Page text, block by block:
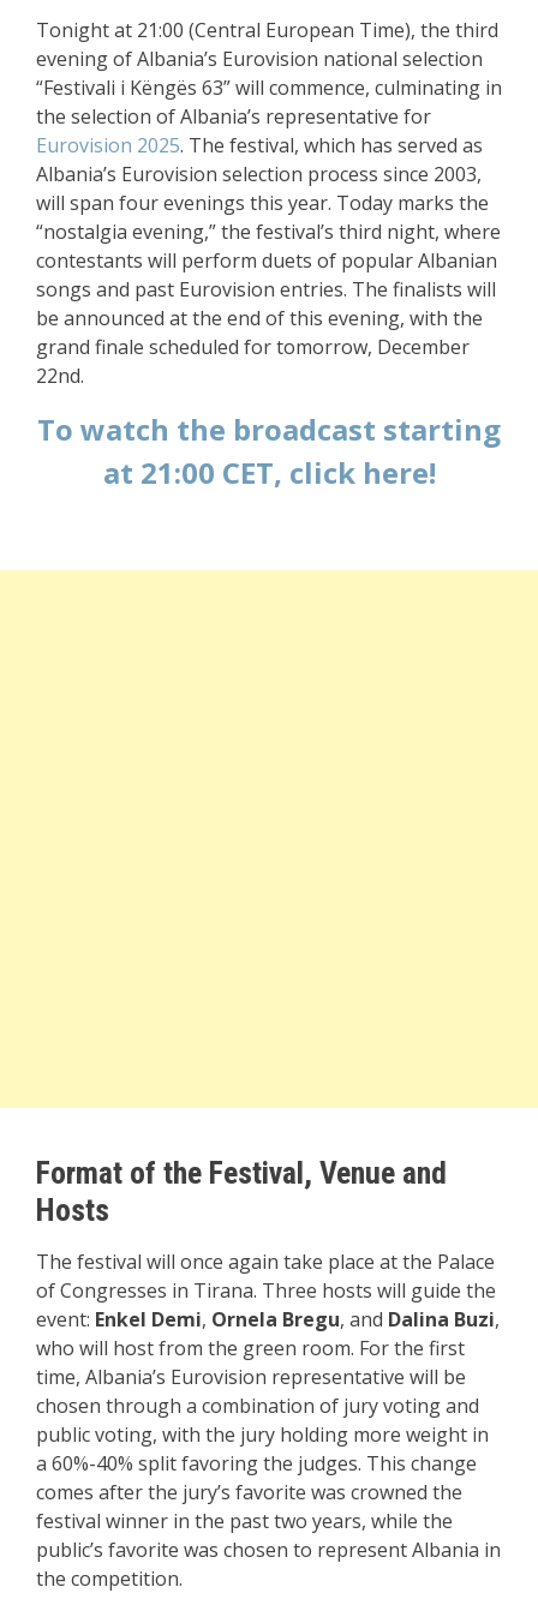
Tonight at 21:00 (Central European Time), the third
evening of Albania’s Eurovision national selection
“Festivali i Këngës 63” will commence, culminating in
the selection of Albania’s representative for
Eurovision 2025. The festival, which has served as
Albania’s Eurovision selection process since 2003,
will span four evenings this year. Today marks the
“nostalgia evening,” the festival’s third night, where
contestants will perform duets of popular Albanian
songs and past Eurovision entries. The finalists will
be announced at the end of this evening, with the
grand finale scheduled for tomorrow, December
22nd.
To watch the broadcast starting
at 21:00 CET, click here!
Format of the Festival, Venue and
Hosts
The festival will once again take place at the Palace
of Congresses in Tirana. Three hosts will guide the
event: Enkel Demi, Ornela Bregu, and Dalina Buzi,
who will host from the green room. For the first
time, Albania’s Eurovision representative will be
chosen through a combination of jury voting and
public voting, with the jury holding more weight in
a 60%-40% split favoring the judges. This change
comes after the jury’s favorite was crowned the
festival winner in the past two years, while the
public’s favorite was chosen to represent Albania in
the competition.